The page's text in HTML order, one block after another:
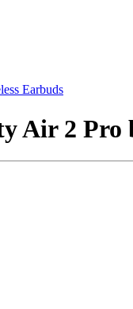
Earbuds
Air 2 Pro